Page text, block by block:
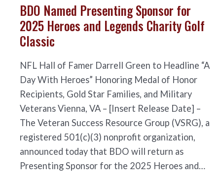
BDO Named Presenting Sponsor for
2025 Heroes and Legends Charity Golf
Classic
NFL Hall of Famer Darrell Green to Headline “A
Day With Heroes” Honoring Medal of Honor
Recipients, Gold Star Families, and Military
Veterans Vienna, VA – [Insert Release Date] –
The Veteran Success Resource Group (VSRG), a
registered 501(c)(3) nonprofit organization,
announced today that BDO will return as
Presenting Sponsor for the 2025 Heroes and…